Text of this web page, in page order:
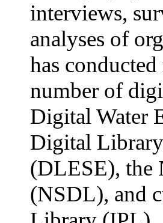
interviews,
analyses of
has
number of
Digital Water
Digital
(DLESE), the
(NSDL), and